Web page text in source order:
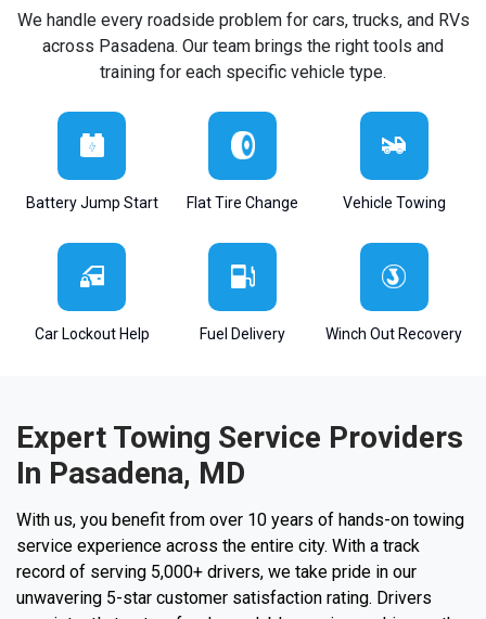
We handle every roadside problem for cars, trucks, and RVs
across Pasadena. Our team brings the right tools and
training for each specific vehicle type.
Battery Jump Start Flat Tire Change Vehicle Towing
Car Lockout Help Fuel Delivery Winch Out Recovery
Expert Towing Service Providers
In Pasadena, MD
With us, you benefit from over 10 years of hands-on towing
service experience across the entire city. With a track
record of serving 5,000+ drivers, we take pride in our
unwavering 5-star customer satisfaction rating. Drivers